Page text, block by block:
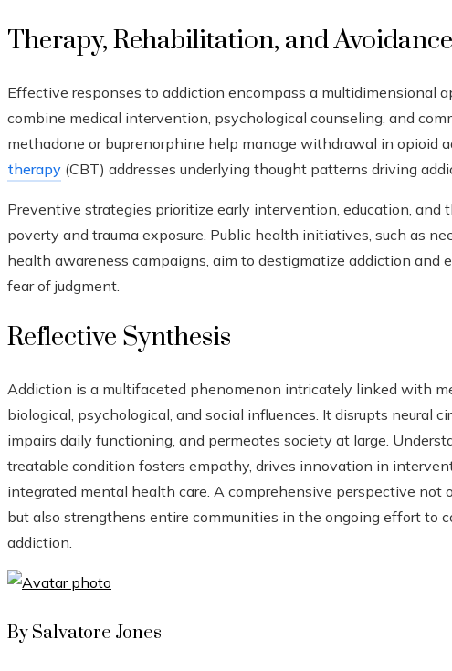
Therapy, Rehabilitation, and Avoidance
Effective responses to addiction encompass a multidimensional
combine medical intervention, psychological counseling, and
methadone or buprenorphine help manage withdrawal in opioid
therapy (CBT) addresses underlying thought patterns driving
Preventive strategies prioritize early intervention, education, and
poverty and trauma exposure. Public health initiatives, such as
health awareness campaigns, aim to destigmatize addiction and
fear of judgment.
Reflective Synthesis
Addiction is a multifaceted phenomenon intricately linked with
biological, psychological, and social influences. It disrupts neural
impairs daily functioning, and permeates society at large.
treatable condition fosters empathy, drives innovation in
integrated mental health care. A comprehensive perspective not
but also strengthens entire communities in the ongoing effort to
addiction.
By Salvatore Jones